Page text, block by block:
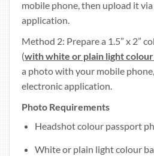
mobile phone, then upload it
application.
Method 2: Prepare a 1.5” x 2”
(with white or plain light
a photo with your mobile
electronic application.
Photo Requirements
Headshot colour passport
White or plain light colour